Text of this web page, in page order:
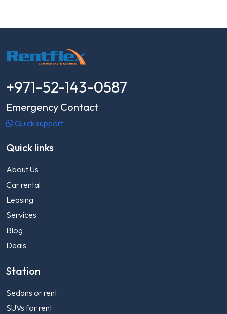
+971-52-143-0587
Emergency Contact
Quick support
Quick links
About Us
Car rental
Leasing
Services
Blog
Deals
Station
Sedans or rent
SUVs for rent